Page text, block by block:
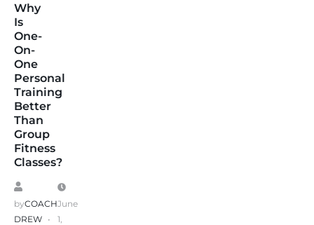
Why
Is
One-
On-
One
Personal
Training
Better
Than
Group
Fitness
Classes?
byCOACH
DREW
June
1,